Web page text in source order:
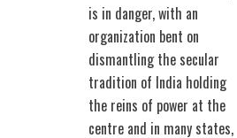
is in danger, with an
organization bent on
dismantling the secular
tradition of India holding
the reins of power at the
centre and in many states,